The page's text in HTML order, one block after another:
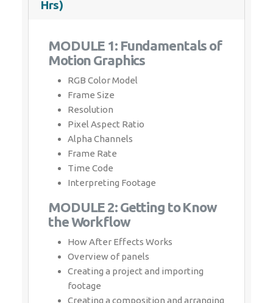
Enquiry Details*
Send Enquiry
Hrs)
MODULE 1: Fundamentals of
Motion Graphics
RGB Color Model
Frame Size
Resolution
Pixel Aspect Ratio
Alpha Channels
Frame Rate
Time Code
Interpreting Footage
MODULE 2: Getting to Know
the Workflow
How After Effects Works
Overview of panels
Creating a project and importing footage
Creating a composition and arranging